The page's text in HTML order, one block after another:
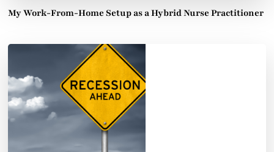
My Work-From-Home Setup as a Hybrid Nurse Practitioner